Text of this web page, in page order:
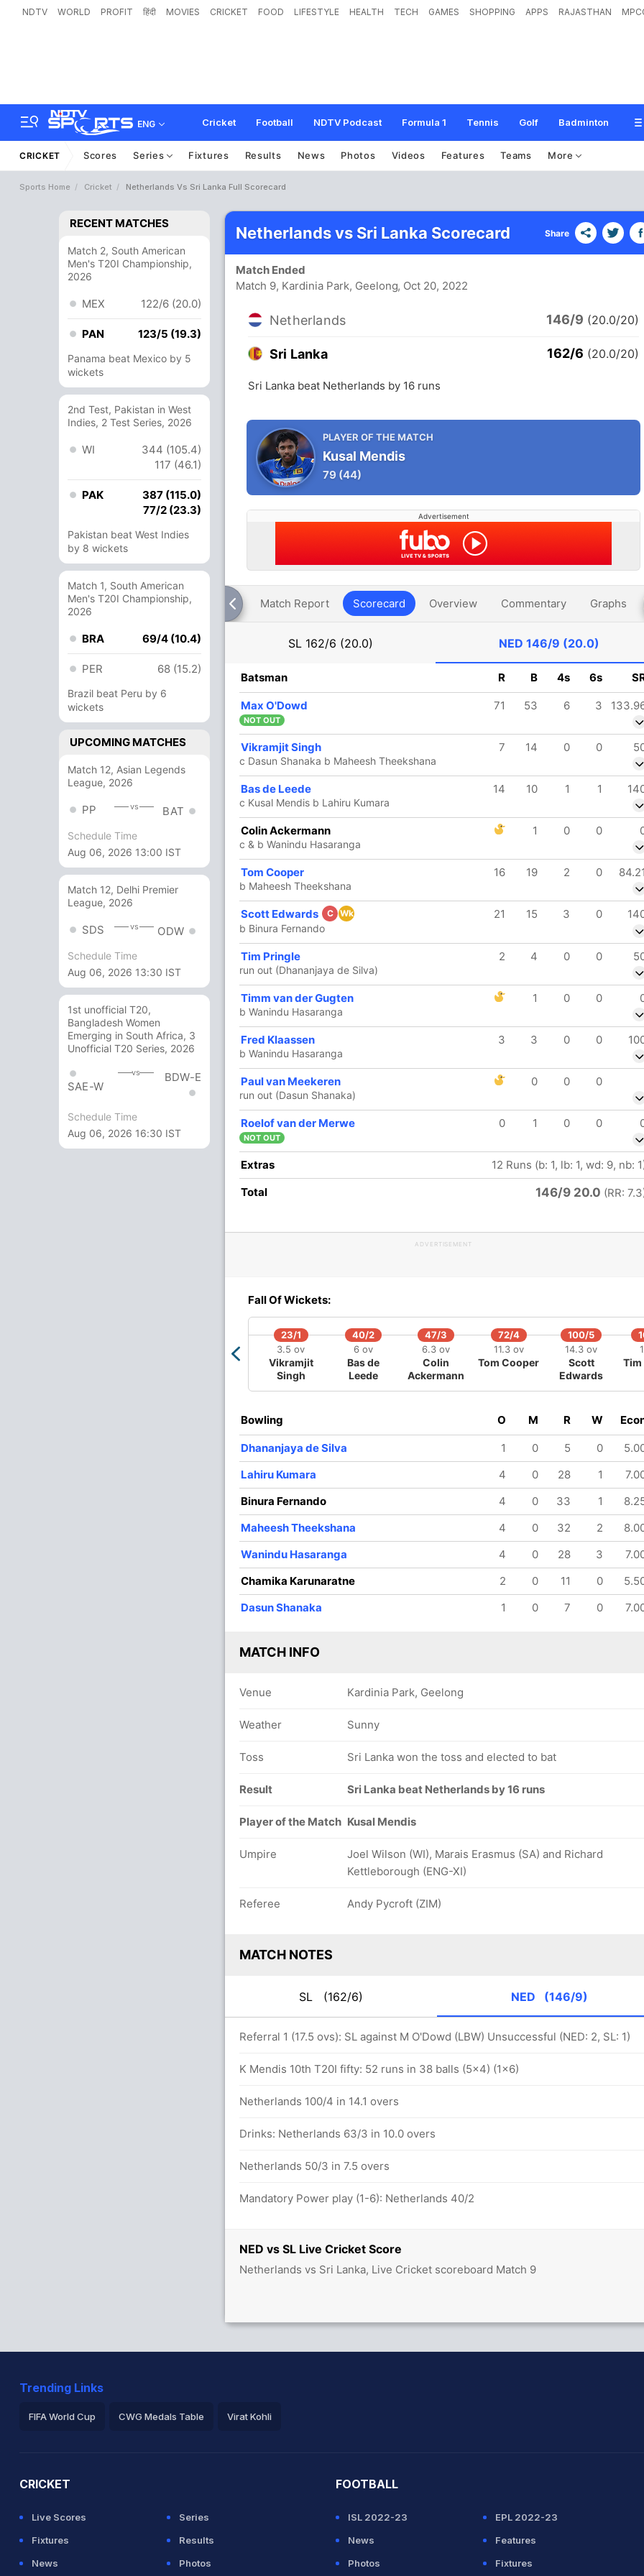
NDTV WORLD PROFIT हिंदी MOVIES CRICKET FOOD LIFESTYLE HEALTH TECH GAMES SHOPPING APPS RAJASTHAN
ENG Cricket Football NDTV Podcast Formula 1 Tennis Golf Badminton
CRICKET Scores Series Fixtures Results News Photos Videos Features Teams More
Sports Home Cricket Netherlands Vs Sri Lanka Full Scorecard
RECENT MATCHES
Match 2, South American
Men's T20I Championship,
2026
MEX 122/6 (20.0)
PAN 123/5 (19.3)
Panama beat Mexico by 5
wickets
2nd Test, Pakistan in West
Indies, 2 Test Series, 2026
WI
344 (105.4)
117 (46.1)
PAK
387 (115.0)
77/2 (23.3)
Pakistan beat West Indies
by 8 wickets
Match 1, South American
Men's T20I Championship,
2026
BRA 69/4 (10.4)
PER 68 (15.2)
Brazil beat Peru by 6
wickets
UPCOMING MATCHES
Match 12, Asian Legends
League, 2026
PP vs BAT
Schedule Time
Aug 06, 2026 13:00 IST
Match 12, Delhi Premier
League, 2026
SDS vs ODW
Schedule Time
Aug 06, 2026 13:30 IST
1st unofficial T20,
Bangladesh Women
Emerging in South Africa, 3
Unofficial T20 Series, 2026
SAE-W
vs BDW-E
Schedule Time
Aug 06, 2026 16:30 IST
NED vs SL Live Cricket Score
Netherlands vs Sri Lanka, Live Cricket scoreboard Match 9
Netherlands vs Sri Lanka Scorecard Share
Match Ended
Match 9, Kardinia Park, Geelong, Oct 20, 2022
Netherlands 146/9 (20.0/20)
Sri Lanka 162/6 (20.0/20)
Sri Lanka beat Netherlands by 16 runs
PLAYER OF THE MATCH
Kusal Mendis
79 (44)
Advertisement
Match Report Scorecard Overview Commentary Graphs
SL 162/6 (20.0) NED 146/9 (20.0)
B 6s SR
21
44 5 5 179.54
1 0
30 3
19 13 2 0 146.15
4 0
2 2 0 0 100
4 Runs (b: 3, wd: 1)
162/6 20.0
Batsman R B 4s 6s
Max O'Dowd 71 53 6 3
NOT OUT
Vikramjit Singh 7 14 0 0
c Dasun Shanaka b Maheesh Theekshana
Bas de Leede 14 10 1 1
c Kusal Mendis b Lahiru Kumara
Colin Ackermann 1 0 0
c & b Wanindu Hasaranga
Tom Cooper 16 19 2 0 84.21
b Maheesh Theekshana
Scott Edwards C Wk 21 15 3 0
b Binura Fernando
Tim Pringle 2 4 0 0
run out (Dhananjaya de Silva)
Timm van der Gugten 1 0 0
b Wanindu Hasaranga
Fred Klaassen 3 3 0 0
b Wanindu Hasaranga
Paul van Meekeren 0 0 0
run out (Dasun Shanaka)
Roelof van der Merwe 0 1 0 0
NOT OUT
Extras
12 Runs (b: 1, lb: 1, wd: 9, nb:
Total
146/9 20.0 (RR:
ADVERTISEMENT
Fall Of Wickets:
23/1
3.5 ov
Vikramjit
Singh
40/2
6 ov
Bas de
Leede
47/3
6.3 ov
Colin
Ackermann
72/4
11.3 ov
Tom Cooper
100/5
14.3 ov
Scott
Edwards
Tim
Bowling O M R W
Dhananjaya de Silva 1 0 5 0
Lahiru Kumara
4 0 28 1
Binura Fernando
4 0 33 1
Maheesh Theekshana
4 0 32 2
Wanindu Hasaranga
4 0 28 3
Chamika Karunaratne
2 0 11 0
Dasun Shanaka
1 0 7 0
MATCH INFO
Venue Kardinia Park, Geelong
Weather Sunny
Toss Sri Lanka won the toss and elected to bat
Result Sri Lanka beat Netherlands by 16 runs
Player of the Match Kusal Mendis
Umpire
Joel Wilson (WI), Marais Erasmus (SA) and Richard
Kettleborough (ENG-XI)
Referee Andy Pycroft (ZIM)
MATCH NOTES
SL (162/6) NED (146/9)
Referral 1 (17.5 ovs): SL against M O'Dowd (LBW) Unsuccessful (NED: 2, SL: 1)
K Mendis 10th T20I fifty: 52 runs in 38 balls (5x4) (1x6)
Netherlands 100/4 in 14.1 overs
Drinks: Netherlands 63/3 in 10.0 overs
Netherlands 50/3 in 7.5 overs
Mandatory Power play (1-6): Netherlands 40/2
Trending Links
FIFA World Cup CWG Medals Table Virat Kohli
CRICKET
Live Scores
Series
Fixtures
Results
News
Photos
FOOTBALL
ISL 2022-23
EPL 2022-23
News
Features
Photos
Fixtures